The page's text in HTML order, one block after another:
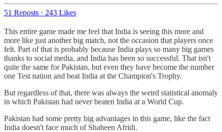
51 Reposts · 243 Likes
This entire game made me feel that India is seeing this more and
more like just another big match, not the occasion that players once
felt. Part of that is probably because India plays so many big games
thanks to social media, and India has been so successful. That isn't
quite the same for Pakistan, but even they have become the number
one Test nation and beat India at the Champion's Trophy.
But regardless of that, there was always the weird statistical anomaly
in which Pakistan had never beaten India at a World Cup.
Pakistan had some pretty big advantages in this game, like the fact
India doesn't face much of Shaheen Afridi.